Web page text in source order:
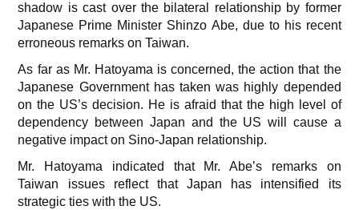
shadow is cast over the bilateral relationship by former
Japanese Prime Minister Shinzo Abe, due to his recent
erroneous remarks on Taiwan.
As far as Mr. Hatoyama is concerned, the action that the
Japanese Government has taken was highly depended
on the US’s decision. He is afraid that the high level of
dependency between Japan and the US will cause a
negative impact on Sino-Japan relationship.
Mr. Hatoyama indicated that Mr. Abe’s remarks on
Taiwan issues reflect that Japan has intensified its
strategic ties with the US.